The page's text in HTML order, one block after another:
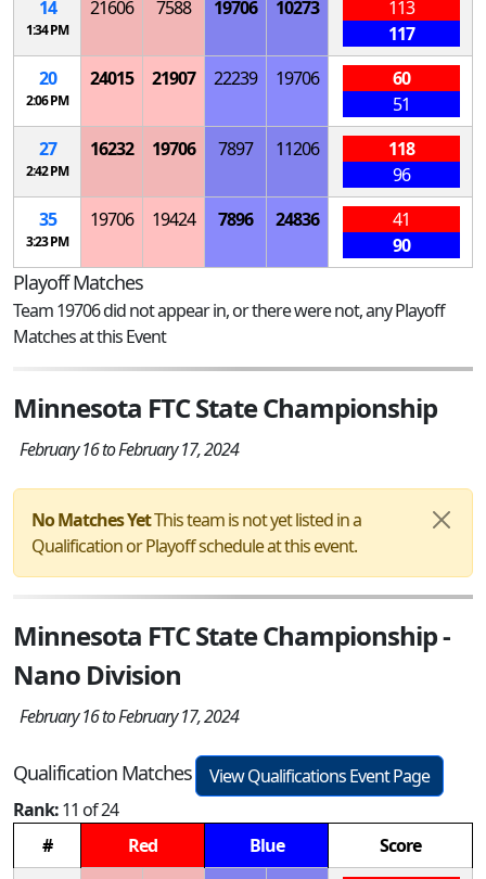
14
1:34 PM
21606 7588 19706 10273
113
117
20
2:06 PM
24015 21907 22239 19706
60
51
27
2:42 PM
16232 19706 7897 11206
118
96
35
3:23 PM
19706 19424 7896 24836
41
90
Playoff Matches
Team 19706 did not appear in, or there were not, any Playoff
Matches at this Event
Minnesota FTC State Championship
February 16 to February 17, 2024
No Matches YetThis team is not yet listed in a
Qualification or Playoff schedule at this event.
Minnesota FTC State Championship -
Nano Division
February 16 to February 17, 2024
Qualification Matches
View Qualifications Event Page
Rank:11 of 24
#
Red Blue
Score